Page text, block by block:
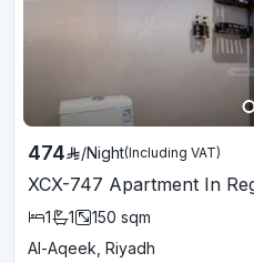
474 /Night(Including VAT)
XCX-747 Apartment In
1 1 150 sqm
Al-Aqeek, Riyadh